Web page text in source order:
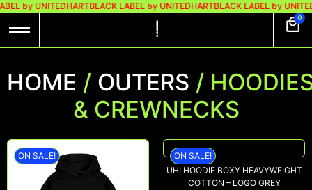
by UNITEDHARTBLACK LABEL by UNITEDHARTBLACK LABEL by
0
HOME / OUTERS /
& CREWNECKS
ON SALE!
ON SALE!
UH! HOODIE BOXY HEAVYWEIGHT
COTTON – LOGO GREY